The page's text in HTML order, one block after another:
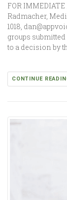
FOR IMMEDIATE
Radmacher,
1018,
groups
to a decision by
CONTINUE